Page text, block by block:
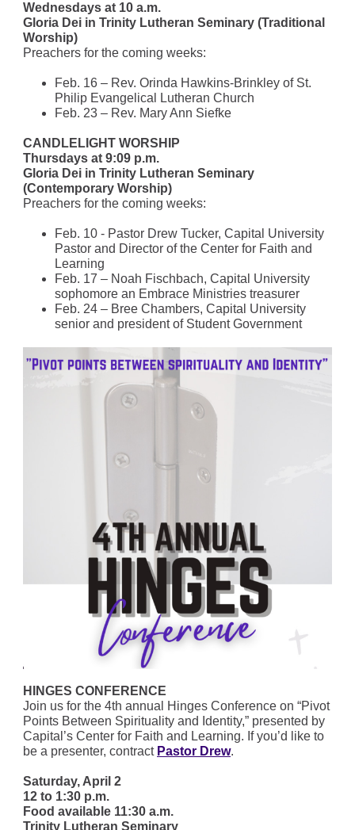
Wednesdays at 10 a.m.
Gloria Dei in Trinity Lutheran Seminary (Traditional
Worship)
Preachers for the coming weeks:
Feb. 16 – Rev. Orinda Hawkins-Brinkley of St.
Philip Evangelical Lutheran Church
Feb. 23 – Rev. Mary Ann Siefke
CANDLELIGHT WORSHIP
Thursdays at 9:09 p.m.
Gloria Dei in Trinity Lutheran Seminary
(Contemporary Worship)
Preachers for the coming weeks:
Feb. 10 - Pastor Drew Tucker, Capital University
Pastor and Director of the Center for Faith and
Learning
Feb. 17 – Noah Fischbach, Capital University
sophomore an Embrace Ministries treasurer
Feb. 24 – Bree Chambers, Capital University
senior and president of Student Government
HINGES CONFERENCE
Join us for the 4th annual Hinges Conference on “Pivot
Points Between Spirituality and Identity,” presented by
Capital’s Center for Faith and Learning. If you’d like to
be a presenter, contract Pastor Drew.
Saturday, April 2
12 to 1:30 p.m.
Food available 11:30 a.m.
Trinity Lutheran Seminary